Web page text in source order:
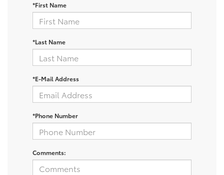
*First Name
*Last Name
*E-Mail Address
*Phone Number
Comments: